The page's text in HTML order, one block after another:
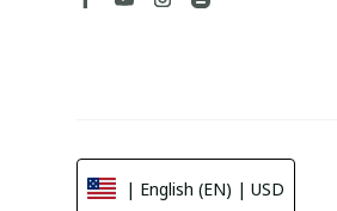
| English (EN) | USD